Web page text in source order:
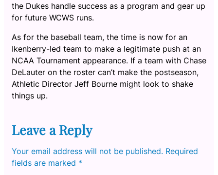
the Dukes handle success as a program and gear up
for future WCWS runs.
As for the baseball team, the time is now for an
Ikenberry-led team to make a legitimate push at an
NCAA Tournament appearance. If a team with Chase
DeLauter on the roster can’t make the postseason,
Athletic Director Jeff Bourne might look to shake
things up.
Leave a Reply
Your email address will not be published. Required
fields are marked *